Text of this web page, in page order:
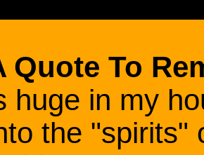
Quote To
huge in my
the "spirits"